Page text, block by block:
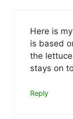
Here is
is based
the
stays on
Reply